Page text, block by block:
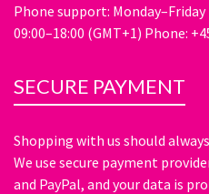
Phone support: Monday–Friday
09:00–18:00 (GMT+1) Phone:
SECURE PAYMENT
Shopping with us should
We use secure payment
and PayPal, and your data is